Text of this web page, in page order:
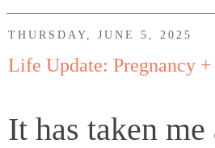
THURSDAY, JUNE 5, 2025
Life Update: Pregnancy
It has taken me